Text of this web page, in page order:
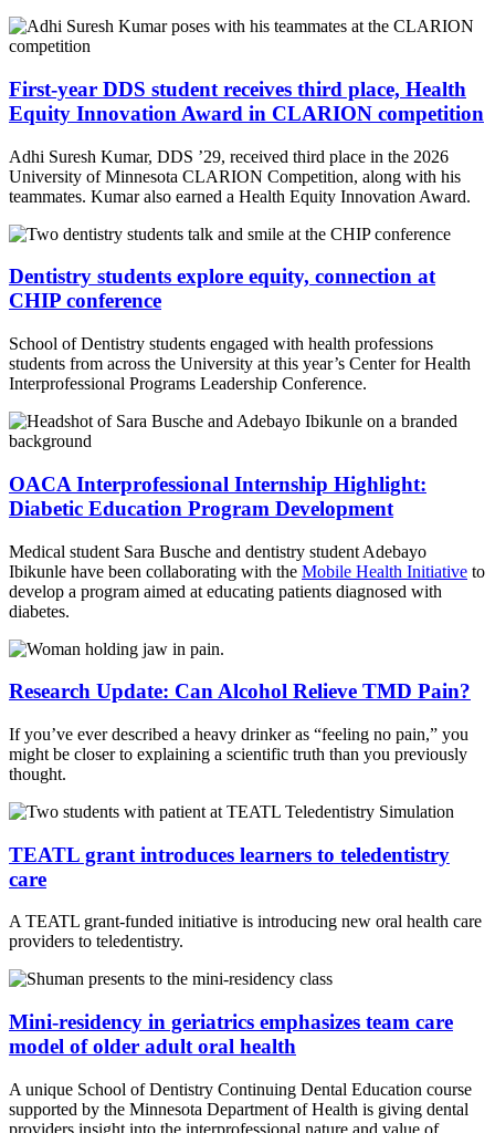
First-year DDS student receives third place, Health
Equity Innovation Award in CLARION competition
Adhi Suresh Kumar, DDS ’29, received third place in the 2026
University of Minnesota CLARION Competition, along with his
teammates. Kumar also earned a Health Equity Innovation Award.
Dentistry students explore equity, connection at
CHIP conference
School of Dentistry students engaged with health professions
students from across the University at this year’s Center for Health
Interprofessional Programs Leadership Conference.
OACA Interprofessional Internship Highlight:
Diabetic Education Program Development
Medical student Sara Busche and dentistry student Adebayo
Ibikunle have been collaborating with the Mobile Health Initiative to
develop a program aimed at educating patients diagnosed with
diabetes.
Research Update: Can Alcohol Relieve TMD Pain?
If you’ve ever described a heavy drinker as “feeling no pain,” you
might be closer to explaining a scientific truth than you previously
thought.
TEATL grant introduces learners to teledentistry
care
A TEATL grant-funded initiative is introducing new oral health care
providers to teledentistry.
Mini-residency in geriatrics emphasizes team care
model of older adult oral health
A unique School of Dentistry Continuing Dental Education course
supported by the Minnesota Department of Health is giving dental
providers insight into the interprofessional nature and value of